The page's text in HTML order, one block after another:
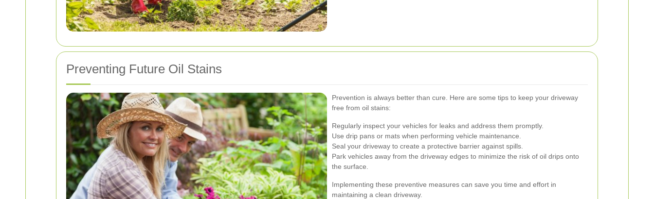
Preventing Future Oil Stains
Prevention is always better than cure. Here are some tips to keep your driveway
free from oil stains:
Regularly inspect your vehicles for leaks and address them promptly.
Use drip pans or mats when performing vehicle maintenance.
Seal your driveway to create a protective barrier against spills.
Park vehicles away from the driveway edges to minimize the risk of oil drips onto
the surface.
Implementing these preventive measures can save you time and effort in
maintaining a clean driveway.